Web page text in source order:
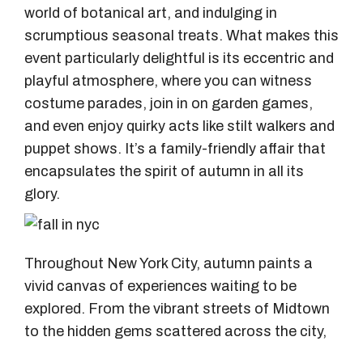
world of botanical art, and indulging in
scrumptious seasonal treats. What makes this
event particularly delightful is its eccentric and
playful atmosphere, where you can witness
costume parades, join in on garden games,
and even enjoy quirky acts like stilt walkers and
puppet shows. It’s a family-friendly affair that
encapsulates the spirit of autumn in all its
glory.
Throughout New York City, autumn paints a
vivid canvas of experiences waiting to be
explored. From the vibrant streets of Midtown
to the hidden gems scattered across the city,